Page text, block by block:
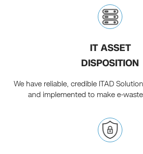
IT ASSET
DISPOSITION
We have reliable, credible ITAD
and implemented to make e-